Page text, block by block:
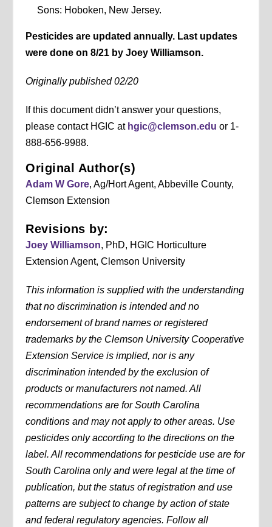
Sons: Hoboken, New Jersey.
Pesticides are updated annually. Last updates
were done on 8/21 by Joey Williamson.
Originally published 02/20
If this document didn’t answer your questions,
please contact HGIC at hgic@clemson.edu or 1-
888-656-9988.
Original Author(s)
Adam W Gore, Ag/Hort Agent, Abbeville County,
Clemson Extension
Revisions by:
Joey Williamson, PhD, HGIC Horticulture
Extension Agent, Clemson University
This information is supplied with the understanding
that no discrimination is intended and no
endorsement of brand names or registered
trademarks by the Clemson University Cooperative
Extension Service is implied, nor is any
discrimination intended by the exclusion of
products or manufacturers not named. All
recommendations are for South Carolina
conditions and may not apply to other areas. Use
pesticides only according to the directions on the
label. All recommendations for pesticide use are for
South Carolina only and were legal at the time of
publication, but the status of registration and use
patterns are subject to change by action of state
and federal regulatory agencies. Follow all